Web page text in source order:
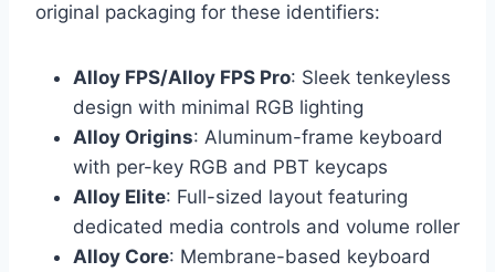
original packaging for these identifiers:
Alloy FPS/Alloy FPS Pro: Sleek tenkeyless
design with minimal RGB lighting
Alloy Origins: Aluminum-frame keyboard
with per-key RGB and PBT keycaps
Alloy Elite: Full-sized layout featuring
dedicated media controls and volume roller
Alloy Core: Membrane-based keyboard